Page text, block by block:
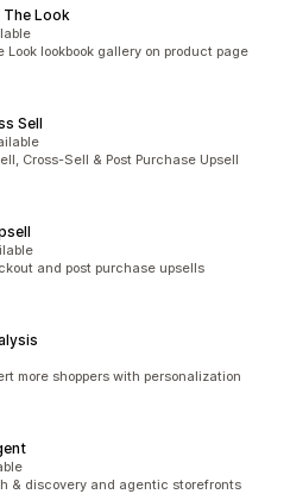
The Look
Look lookbook gallery on product page
Sell
Cross-Sell & Post Purchase Upsell
and post purchase upsells
more shoppers with personalization
& discovery and agentic storefronts